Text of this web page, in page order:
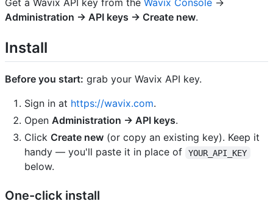
Get a Wavix API key from the Wavix Console →
Administration → API keys → Create new.
Install
Before you start: grab your Wavix API key.
Sign in at https://wavix.com.
Open Administration → API keys.
Click Create new (or copy an existing key). Keep it
handy — you'll paste it in place of
YOUR_API_KEY
below.
One-click install